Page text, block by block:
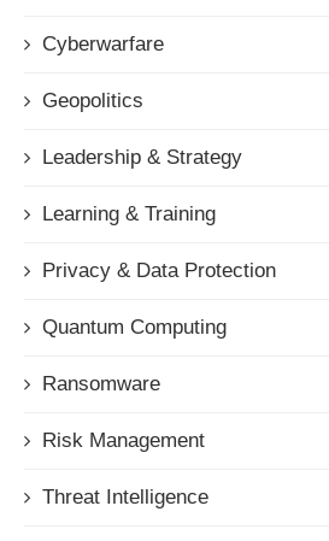
Cyberwarfare
Geopolitics
Leadership & Strategy
Learning & Training
Privacy & Data Protection
Quantum Computing
Ransomware
Risk Management
Threat Intelligence